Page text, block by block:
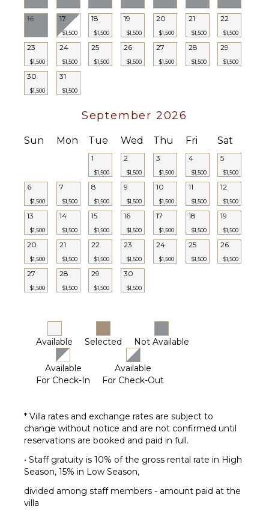
Hair Dryer
Towels
16 17
$1,500
18
$1,500
19
$1,500
20
$1,500
21
$1,500
22
$1,500
23
$1,500
24
$1,500
25
$1,500
26
$1,500
27
$1,500
28
$1,500
29
$1,500
30
$1,500
31
$1,500
September 2026
Sun Mon Tue Wed Thu Fri Sat
1
$1,500
2
$1,500
3
$1,500
4
$1,500
5
$1,500
6
$1,500
7
$1,500
8
$1,500
9
$1,500
10
$1,500
11
$1,500
12
$1,500
13
$1,500
14
$1,500
15
$1,500
16
$1,500
17
$1,500
18
$1,500
19
$1,500
20
$1,500
21
$1,500
22
$1,500
23
$1,500
24
$1,500
25
$1,500
26
$1,500
27
$1,500
28
$1,500
29
$1,500
30
$1,500
Available Selected Not Available
Available
For Check-In
Available
For Check-Out
* Villa rates and exchange rates are subject to
change without notice and are not confirmed until
reservations are booked and paid in full.
• Staff gratuity is 10% of the gross rental rate in High
Season, 15% in Low Season,
divided among staff members - amount paid at the
villa